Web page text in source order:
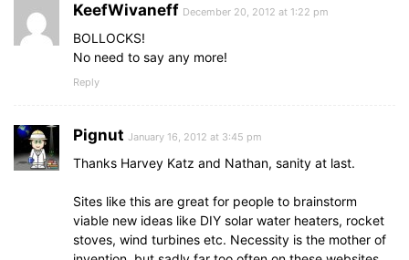
KeefWivaneff December 20, 2012 at 1:22 pm
BOLLOCKS!
No need to say any more!
Reply
Pignut January 16, 2012 at 3:45 pm
Thanks Harvey Katz and Nathan, sanity at last.
Sites like this are great for people to brainstorm
viable new ideas like DIY solar water heaters, rocket
stoves, wind turbines etc. Necessity is the mother of